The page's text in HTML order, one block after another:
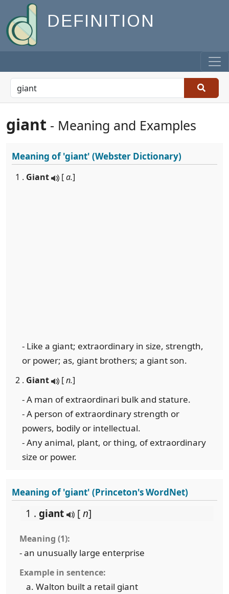
DEFINITION
giant - Meaning and Examples
Meaning of'giant' (Webster Dictionary)
1 . Giant [a.]
- Like a giant; extraordinary in size, strength,
or power; as, giant brothers; a giant son.
2 . Giant [n.]
- A man of extraordinari bulk and stature.
- A person of extraordinary strength or
powers, bodily or intellectual.
- Any animal, plant, or thing, of extraordinary
size or power.
Meaning of 'giant' (Princeton's WordNet)
1 . giant [n]
Meaning (1):
- an unusually large enterprise
Example in sentence:
Walton built a retail giant